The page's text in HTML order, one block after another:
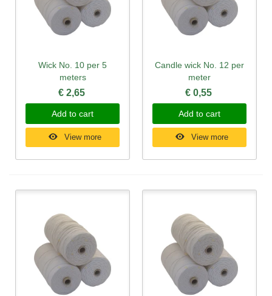
Wick No. 10 per 5
meters
€ 2,65
Add to cart
View more
Candle wick No. 12 per
meter
€ 0,55
Add to cart
View more